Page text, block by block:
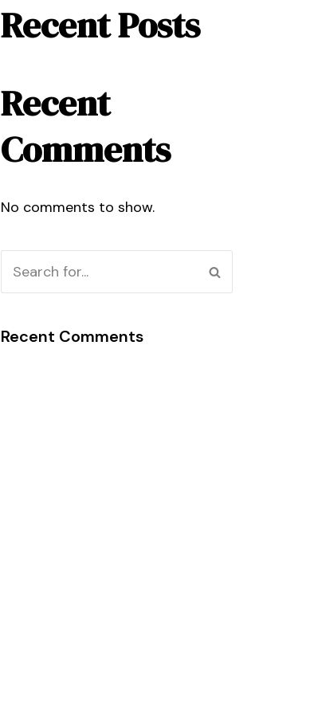
Recent Posts
Recent
Comments
No comments to show.
Recent Comments